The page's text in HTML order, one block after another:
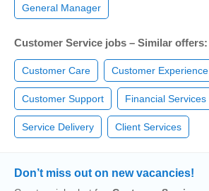
General Manager
Customer Service jobs – Similar offers:
Customer Care Customer Experience
Customer Support Financial Services
Service Delivery Client Services
Don’t miss out on new vacancies!